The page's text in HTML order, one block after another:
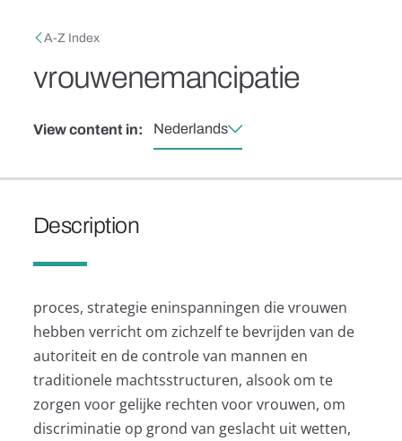
Breadcrumb
A-Z Index
vrouwenemancipatie
View content in: Nederlands
Description
proces, strategie eninspanningen die vrouwen
hebben verricht om zichzelf te bevrijden van de
autoriteit en de controle van mannen en
traditionele machtsstructuren, alsook om te
zorgen voor gelijke rechten voor vrouwen, om
discriminatie op grond van geslacht uit wetten,